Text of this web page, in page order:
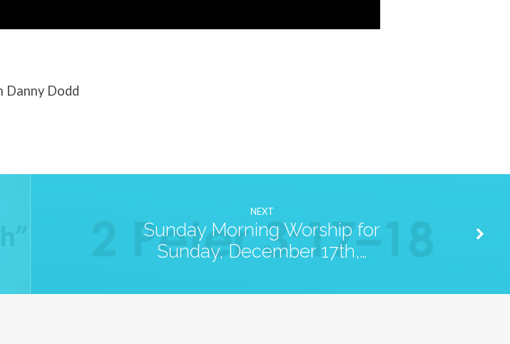
Danny Dodd
NEXT
Sunday Morning Worship for
Sunday, December 17th,…